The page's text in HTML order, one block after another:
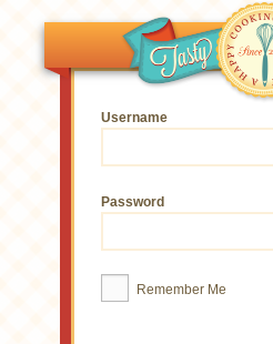
Username
Password
Remember Me